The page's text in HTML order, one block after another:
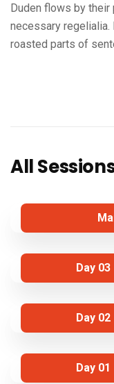
Duden flows by
necessary regelialia.
roasted parts of
All
Day 03
Day 02
Day 01